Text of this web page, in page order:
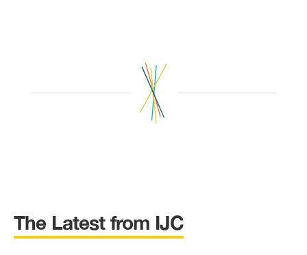
The Latest from IJC